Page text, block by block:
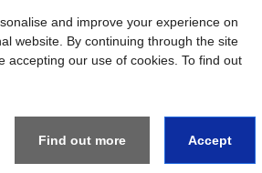
and improve your experience on
website. By continuing through the site
accepting our use of cookies. To find out
Find out more Accept